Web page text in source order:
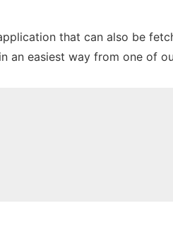
that can also be
an easiest way from one of